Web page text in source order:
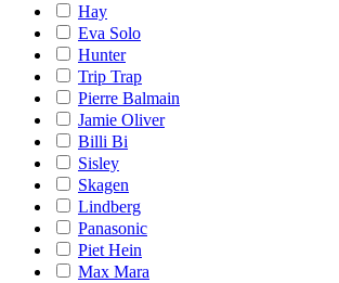
Hay
Eva Solo
Hunter
Trip Trap
Pierre Balmain
Jamie Oliver
Billi Bi
Sisley
Skagen
Lindberg
Panasonic
Piet Hein
Max Mara